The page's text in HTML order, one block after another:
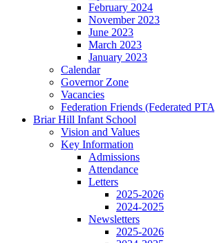
February 2024
November 2023
June 2023
March 2023
January 2023
Calendar
Governor Zone
Vacancies
Federation Friends (Federated
Briar Hill Infant School
Vision and Values
Key Information
Admissions
Attendance
Letters
2025-2026
2024-2025
Newsletters
2025-2026